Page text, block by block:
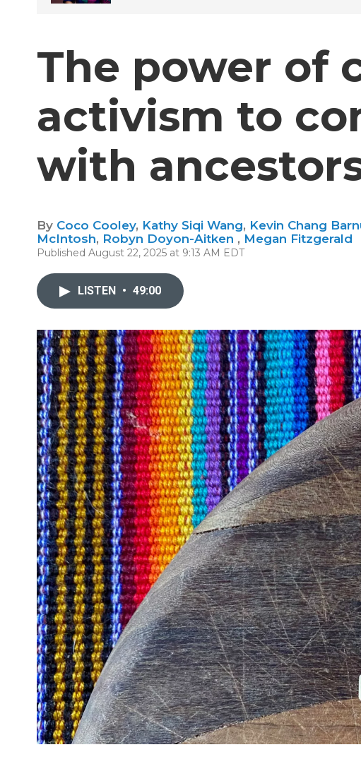
The power of
activism to
with
By Coco Cooley, Kathy Siqi Wang, Kevin Chang
McIntosh, Robyn Doyon-Aitken , Megan Fitzgerald
Published August 22, 2025 at 9:13 AM EDT
LISTEN • 49:00